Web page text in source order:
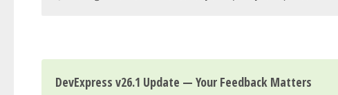
DevExpress v26.1 Update — Your Feedback Matters